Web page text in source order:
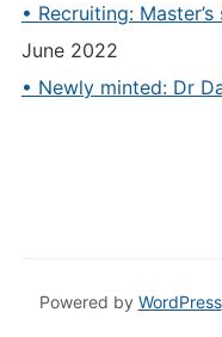
• Recruiting:
June 2022
• Newly minted: Dr
Powered by WordPress